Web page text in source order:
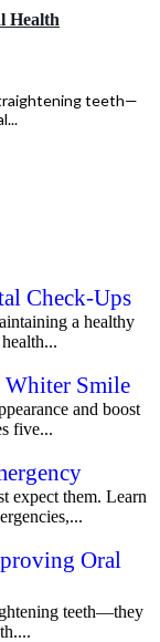
Health
teeth—
Check-Ups
a healthy
Smile
and boost
five...
expect them. Learn
Oral
teeth—they